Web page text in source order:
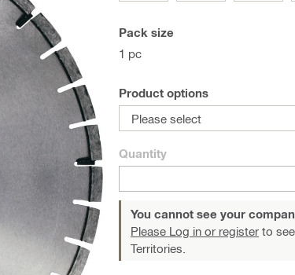
Pack size
1 pc
Product options
Please select
Quantity
You cannot see your
Please Log in or register to
Territories.